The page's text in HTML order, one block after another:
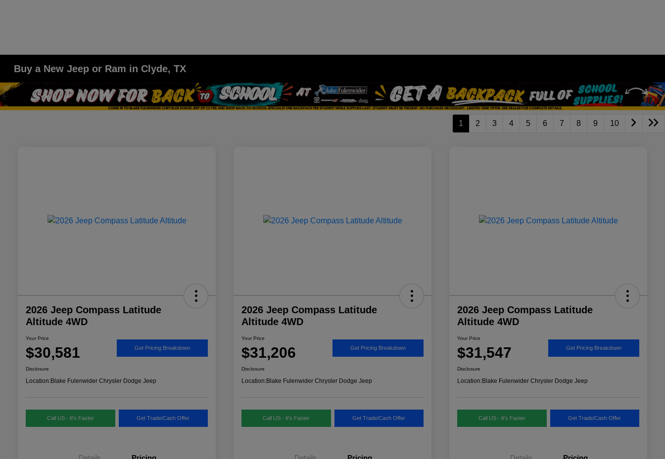
Buy a New Jeep or Ram in Clyde, TX
1 2 3 4 5 6 7 8 9 10
2026 Jeep Compass Latitude
Altitude 4WD
Your Price
$30,581 Get Pricing Breakdown
Disclosure
Location:Blake Fulenwider Chrysler Dodge Jeep
Call US - It's Faster Get Trade/Cash Offer
2026 Jeep Compass Latitude
Altitude 4WD
Your Price
$31,206 Get Pricing Breakdown
Disclosure
Location:Blake Fulenwider Chrysler Dodge Jeep
Call US - It's Faster Get Trade/Cash Offer
2026 Jeep Compass Latitude
Altitude 4WD
Your Price
$31,547 Get Pricing Breakdown
Disclosure
Location:Blake Fulenwider Chrysler Dodge Jeep
Call US - It's Faster Get Trade/Cash Offer